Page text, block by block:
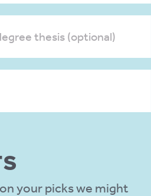
thesis (optional)
your picks we might